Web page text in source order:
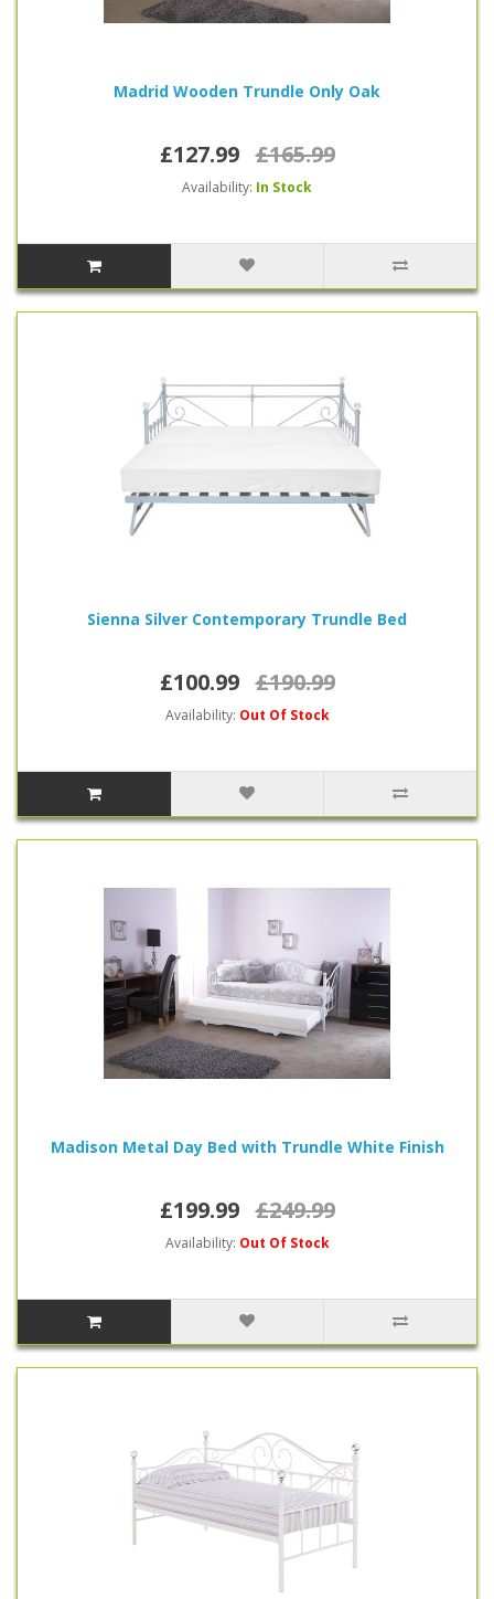
Madrid Wooden Trundle Only Oak
£127.99 £165.99
Availability: In Stock
Sienna Silver Contemporary Trundle Bed
£100.99 £190.99
Availability: Out Of Stock
Madison Metal Day Bed with Trundle White Finish
£199.99 £249.99
Availability: Out Of Stock